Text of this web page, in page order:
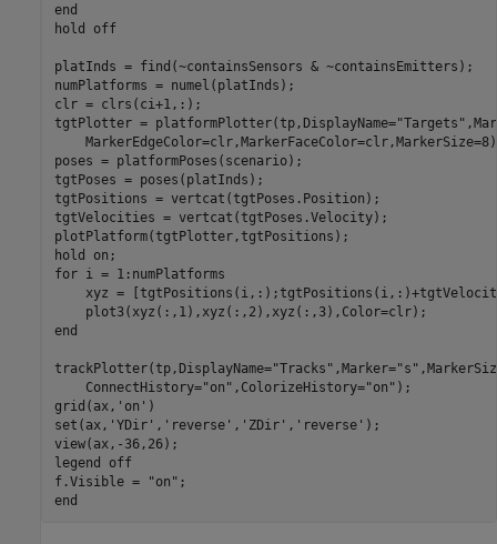
end
hold
off
platInds = find(~containsSensors & ~containsEmitters);
numPlatforms = numel(platInds);
clr = clrs(ci+1,:);
tgtPlotter = platformPlotter(tp,DisplayName="Targets"
poses = platformPoses(scenario);
tgtPoses = poses(platInds);
tgtPositions = vertcat(tgtPoses.Position);
tgtVelocities = vertcat(tgtPoses.Velocity);
plotPlatform(tgtPlotter,tgtPositions);
hold
on
for i = 1:numPlatforms
xyz =
end
trackPlotter(tp,DisplayName="Tracks" ,Marker="s"
    ConnectHistory=
"on" ,ColorizeHistory="on" );
grid(ax, 'on' )
set(ax, 'YDir' , 'reverse' , 'ZDir' , 'reverse' );
view(ax,-36,26);
legend
off
f.Visible =
"on"
end